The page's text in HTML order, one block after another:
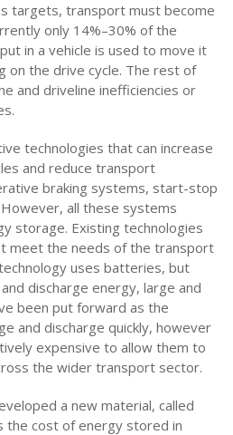
targets, transport must become
only 14%–30% of the
in a vehicle is used to move it
on the drive cycle. The rest of
and driveline inefficiencies or
technologies that can increase
and reduce transport
braking systems, start-stop
However, all these systems
storage. Existing technologies
meet the needs of the transport
uses batteries, but
discharge energy, large and
been put forward as the
and discharge quickly, however
expensive to allow them to
the wider transport sector.
a new material, called
the cost of energy stored in